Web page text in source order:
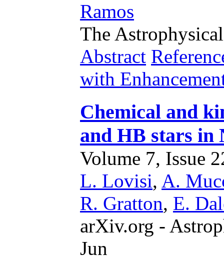
Ramos
The
Abstract
with
Chemical and
and HB stars in
Volume 7, Issue
L. Lovisi, A.
R. Gratton, E.
arXiv.org -
Jun